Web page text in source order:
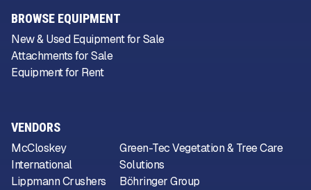
VENDORS
McCloskey
International
Lippmann Crushers
Green-Tec Vegetation & Tree Care
Solutions
Böhringer Group
BROWSE EQUIPMENT
New & Used Equipment for Sale
Attachments for Sale
Equipment for Rent